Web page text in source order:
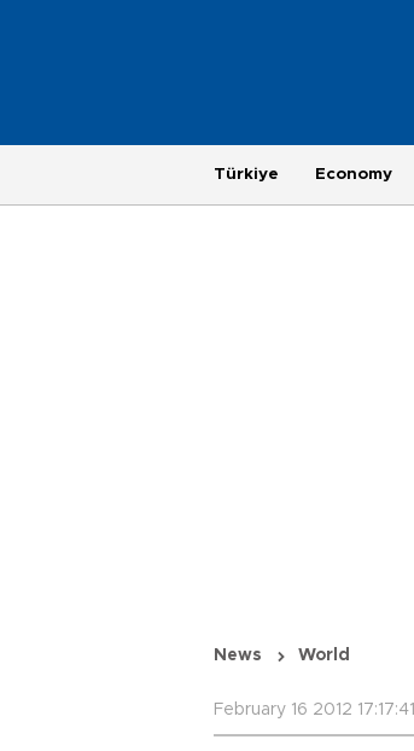
Türkiye Economy
News World
February 16 2012 17:17:41